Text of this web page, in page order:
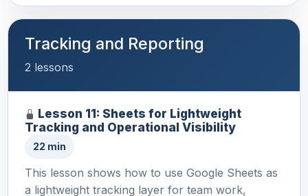
Tracking and Reporting
2 lessons
Lesson 11: Sheets for Lightweight
Tracking and Operational Visibility
22 min
This lesson shows how to use Google Sheets as
a lightweight tracking layer for team work,